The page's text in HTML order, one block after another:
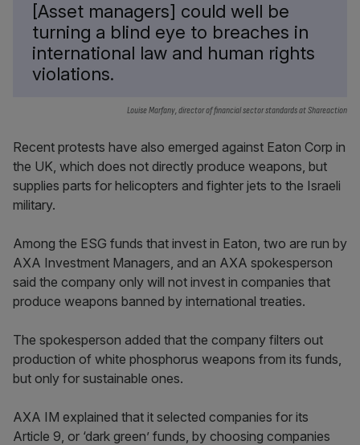
[Asset managers] could well be
turning a blind eye to breaches in
international law and human rights
violations.
Louise Marfany, director of financial sector standards at Shareaction
Recent protests have also emerged against Eaton Corp in
the UK, which does not directly produce weapons, but
supplies parts for helicopters and fighter jets to the Israeli
military.
Among the ESG funds that invest in Eaton, two are run by
AXA Investment Managers, and an AXA spokesperson
said the company only will not invest in companies that
produce weapons banned by international treaties.
The spokesperson added that the company filters out
production of white phosphorus weapons from its funds,
but only for sustainable ones.
AXA IM explained that it selected companies for its
Article 9, or ‘dark green’ funds, by choosing companies